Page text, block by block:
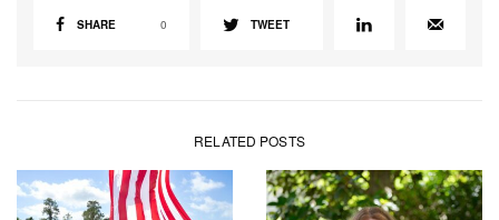
SHARE 0 TWEET
RELATED POSTS